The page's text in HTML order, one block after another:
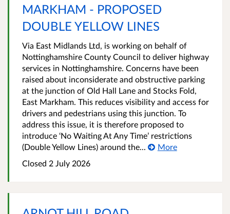
MARKHAM - PROPOSED
DOUBLE YELLOW LINES
Via East Midlands Ltd, is working on behalf of
Nottinghamshire County Council to deliver highway
services in Nottinghamshire. Concerns have been
raised about inconsiderate and obstructive parking
at the junction of Old Hall Lane and Stocks Fold,
East Markham. This reduces visibility and access for
drivers and pedestrians using this junction. To
address this issue, it is therefore proposed to
introduce ‘No Waiting At Any Time’ restrictions
(Double Yellow Lines) around the...
More
Closed 2 July 2026